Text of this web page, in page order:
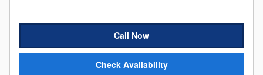
Call Now
Check Availability